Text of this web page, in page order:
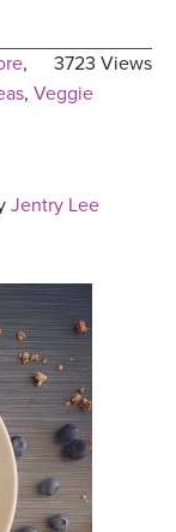
3723 Views
,
, Veggie
Jentry Lee